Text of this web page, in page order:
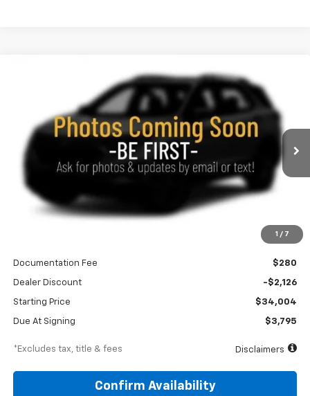
1 / 7
Chevrolet EquinoxLT
Price Drop
3GNAXPEG7VL130650 Stock:270019 Model: 1PT26
In Transit
FINANCE LEASE
$395
/month
10,000
miles
36
months
Less
$36,130
Documentation Fee $280
Dealer Discount -$2,126
Starting Price $34,004
Due At Signing $3,795
*Excludes tax, title & fees Disclaimers
Confirm Availability